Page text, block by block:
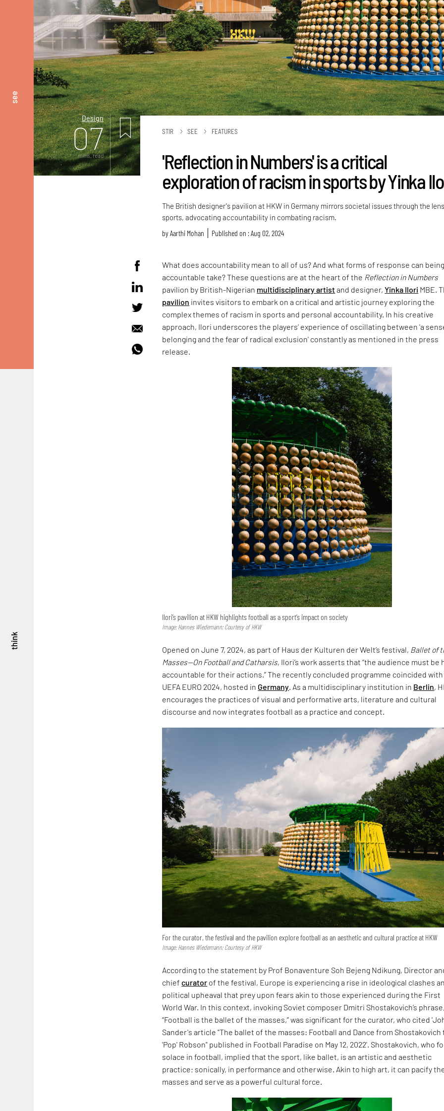
see
think
Design
07
mins. read
STIR SEE FEATURES
'Reflection in Numbers' is a critical
exploration of racism in sports by Yinka
The British designer's pavilion at HKW in Germany mirrors societal issues through the
sports, advocating accountability in combating racism.
byAarthi Mohan Published on : Aug 02, 2024
What does accountability mean to all of us? And what forms of response can
accountable take? These questions are at the heart of the Reflection in Numbers
pavilion by British-Nigerian multidisciplinary artistand designer,Yinka Ilori MBE.
pavilion invites visitors to embark on a critical and artistic journey exploring the
complex themes of racism in sports and personal accountability. In his creative
approach, Ilori underscores the players’ experience of oscillating between 'a
belonging and the fear of radical exclusion' constantly as mentioned in the press
release.
Ilori’s pavilion at HKW highlights football as a sport’s impact on society
Image: Hannes Wiedemann; Courtesy of HKW
Opened on June 7, 2024, as part of Haus der Kulturen der Welt’s festival, Ballet of
Masses—On Football and Catharsis, Ilori’s work asserts that “the audience must be
accountable for their actions.” The recently concluded programme coincided with
UEFA EURO 2024, hosted in Germany. As a multidisciplinary institution in Berlin,
encourages the practices of visual and performative arts, literature and cultural
discourse and now integrates football as a practice and concept.
For the curator, the festival and the pavilion explore football as an aesthetic and cultural practice at HKW
Image: Hannes Wiedemann; Courtesy of HKW
According to the statement by Prof Bonaventure Soh Bejeng Ndikung, Director
chiefcurator of the festival, Europe is experiencing a rise in ideological clashes
political upheaval that prey upon fears akin to those experienced during the First
World War. In this context, invoking Soviet composer Dmitri Shostakovich’s
“Football is the ballet of the masses,” was significant for the curator, who cited
Sander's article "The ballet of the masses: Football and Dance from Shostakovich
'Pop' Robson" published in Football Paradise on May 12, 2022'. Shostakovich, who
solace in football, implied that the sport, like ballet, is an artistic and aesthetic
practice; sonically, in performance and otherwise. Akin to high art, it can pacify
masses and serve as a powerful cultural force.